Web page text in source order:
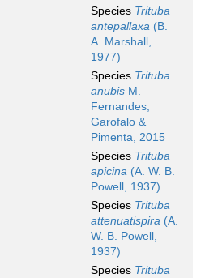
Species Trituba
antepallaxa (B.
A. Marshall,
1977)
Species Trituba
anubis M.
Fernandes,
Garofalo &
Pimenta, 2015
Species Trituba
apicina (A. W. B.
Powell, 1937)
Species Trituba
attenuatispira (A.
W. B. Powell,
1937)
Species Trituba